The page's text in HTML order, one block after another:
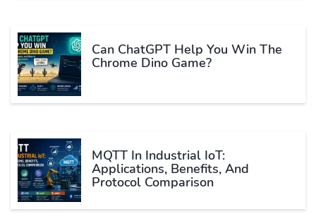
Can ChatGPT Help You Win The
Chrome Dino Game?
MQTT In Industrial IoT:
Applications, Benefits, And
Protocol Comparison